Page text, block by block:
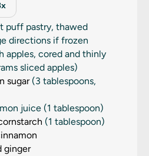
puff pastry, thawed
directions if frozen
apples, cored and thinly
sliced apples)
sugar(3 tablespoons,
juice (1 tablespoon)
(1 tablespoon)
ginger